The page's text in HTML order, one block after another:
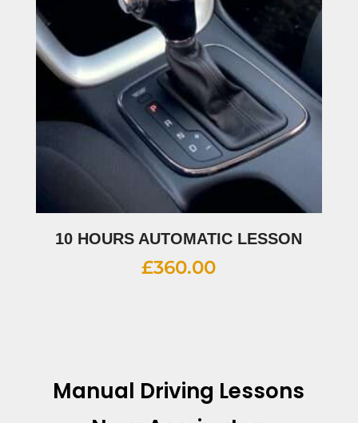
10 HOURS AUTOMATIC LESSON
£360.00
Manual Driving Lessons